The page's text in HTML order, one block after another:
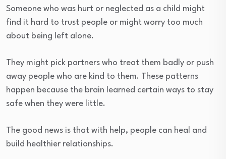
Someone who was hurt or neglected as a child might
find it hard to trust people or might worry too much
about being left alone.
They might pick partners who treat them badly or push
away people who are kind to them. These patterns
happen because the brain learned certain ways to stay
safe when they were little.
The good news is that with help, people can heal and
build healthier relationships.